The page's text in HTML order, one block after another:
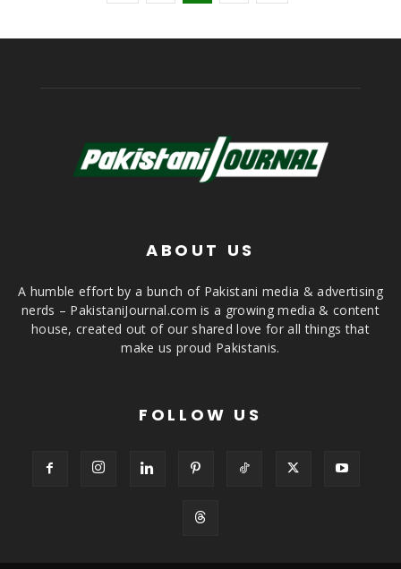
ABOUT US
A humble effort by a bunch of Pakistani media & advertising
nerds – PakistaniJournal.com is a growing media & content
house, created out of our shared love for all things that
make us proud Pakistanis.
FOLLOW US